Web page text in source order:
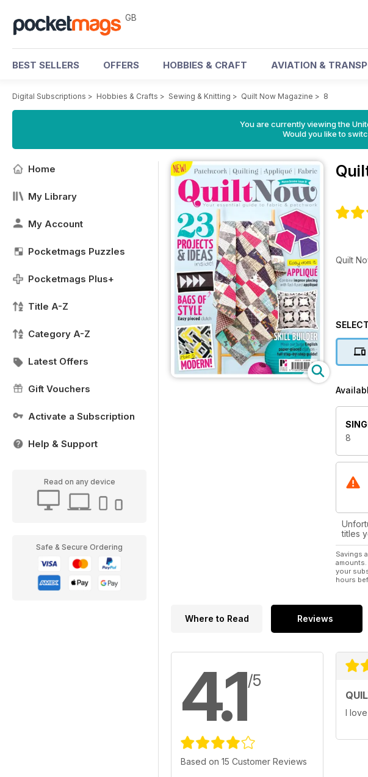
GB
BEST SELLERS OFFERS HOBBIES & CRAFT AVIATION &
Digital Subscriptions > Hobbies & Crafts > Sewing & Knitting > Quilt Now Magazine > 8
You are currently viewing the
Would you like to
Home
My Library
My Account
Pocketmags Puzzles
Pocketmags Plus+
Title A-Z
Category A-Z
Latest Offers
Gift Vouchers
Activate a Subscription
Help & Support
Read on any device
Safe & Secure Ordering
Quilt
8
titles
Savings
your
hours
Where to Read Reviews
4.1/5
Based on 15 Customer Reviews
I